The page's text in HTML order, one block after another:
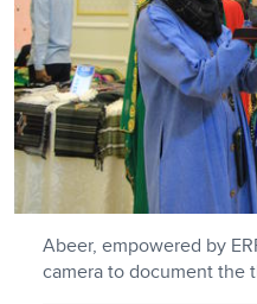
Abeer, empowered by
camera to document the